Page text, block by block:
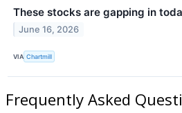
These stocks are gapping in
June 16, 2026
VIA Chartmill
Frequently Asked